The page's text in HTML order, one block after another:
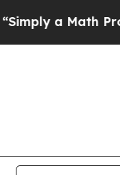
a Math Problem